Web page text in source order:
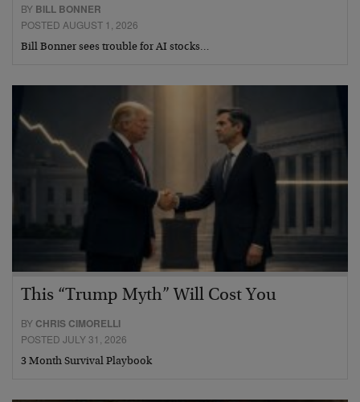
BY BILL BONNER
POSTED AUGUST 1, 2026
Bill Bonner sees trouble for AI stocks…
This “Trump Myth” Will Cost You
BY CHRIS CIMORELLI
POSTED JULY 31, 2026
3 Month Survival Playbook